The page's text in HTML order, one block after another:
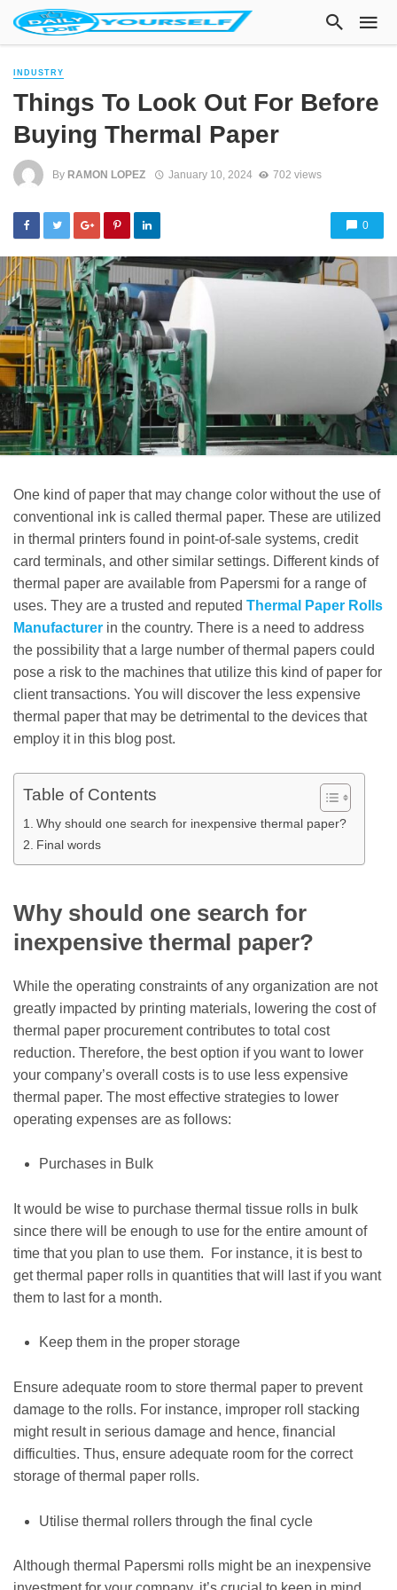
INDUSTRY
Things To Look Out For Before
Buying Thermal Paper
By RAMON LOPEZ January 10, 2024 702 views
0
One kind of paper that may change color without the use of
conventional ink is called thermal paper. These are utilized
in thermal printers found in point-of-sale systems, credit
card terminals, and other similar settings. Different kinds of
thermal paper are available from Papersmi for a range of
uses. They are a trusted and reputed Thermal Paper Rolls
Manufacturer in the country. There is a need to address
the possibility that a large number of thermal papers could
pose a risk to the machines that utilize this kind of paper for
client transactions. You will discover the less expensive
thermal paper that may be detrimental to the devices that
employ it in this blog post.
Table of Contents
Why should one search for inexpensive thermal paper?
Final words
Why should one search for
inexpensive thermal paper?
While the operating constraints of any organization are not
greatly impacted by printing materials, lowering the cost of
thermal paper procurement contributes to total cost
reduction. Therefore, the best option if you want to lower
your company’s overall costs is to use less expensive
thermal paper. The most effective strategies to lower
operating expenses are as follows:
Purchases in Bulk
It would be wise to purchase thermal tissue rolls in bulk
since there will be enough to use for the entire amount of
time that you plan to use them. For instance, it is best to
get thermal paper rolls in quantities that will last if you want
them to last for a month.
Keep them in the proper storage
Ensure adequate room to store thermal paper to prevent
damage to the rolls. For instance, improper roll stacking
might result in serious damage and hence, financial
difficulties. Thus, ensure adequate room for the correct
storage of thermal paper rolls.
Utilise thermal rollers through the final cycle
Although thermal Papersmi rolls might be an inexpensive